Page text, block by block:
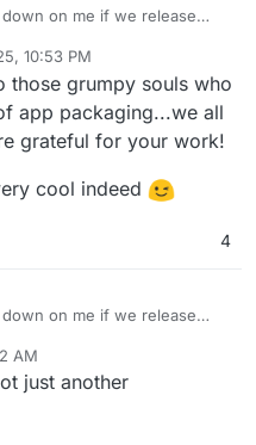
on me if we release
10:53 PM
Jan 12, 2025, 10:55 PM
those grumpy souls who
app packaging...we all
grateful for your work!
cool indeed
4
on me if we release
AM
just another